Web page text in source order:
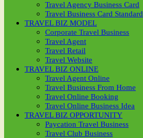
Travel Agency Business Card
Travel Business Card Standard
TRAVEL BIZ MODEL
Corporate Travel Business
Travel Agent
Travel Retail
Travel Website
TRAVEL BIZ ONLINE
Travel Agent Online
Travel Business From Home
Travel Online Booking
Travel Online Business Idea
TRAVEL BIZ OPPORTUNITY
Paycation Travel Business
Travel Club Business